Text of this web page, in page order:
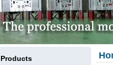
Products